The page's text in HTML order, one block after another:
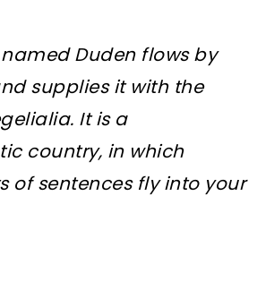
Duden flows by
supplies it with the
It is a
country, in which
of sentences fly into your